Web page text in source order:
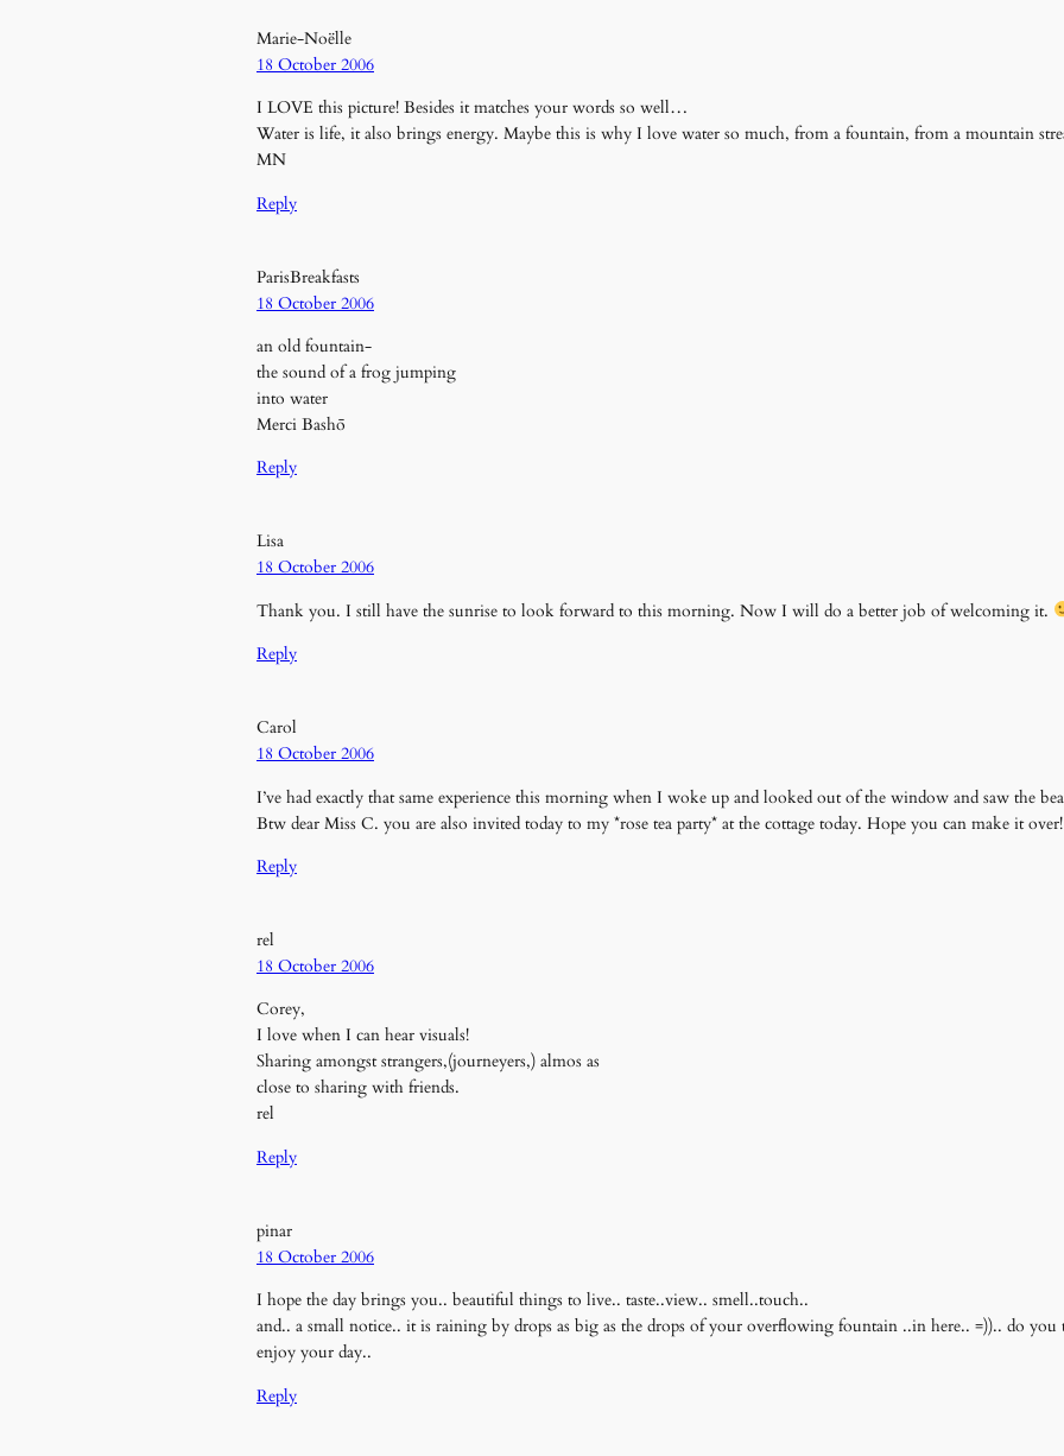
Marie-Noëlle
18 October 2006
I LOVE this picture! Besides it matches your words so well…
Water is life, it also brings energy. Maybe this is why I love water so much, from a fountain, from a mountain
MN
Reply
ParisBreakfasts
18 October 2006
an old fountain-
the sound of a frog jumping
into water
Merci Bashō
Reply
Lisa
18 October 2006
Thank you. I still have the sunrise to look forward to this morning. Now I will do a better job of welcoming it.
Reply
Carol
18 October 2006
I’ve had exactly that same experience this morning when I woke up and looked out of the window and saw the
Btw dear Miss C. you are also invited today to my *rose tea party* at the cottage today. Hope you can make it
Reply
rel
18 October 2006
Corey,
I love when I can hear visuals!
Sharing amongst strangers,(journeyers,) almos as
close to sharing with friends.
rel
Reply
pinar
18 October 2006
I hope the day brings you.. beautiful things to live.. taste..view.. smell..touch..
and.. a small notice.. it is raining by drops as big as the drops of your overflowing fountain ..in here.. =)).. do
enjoy your day..
Reply